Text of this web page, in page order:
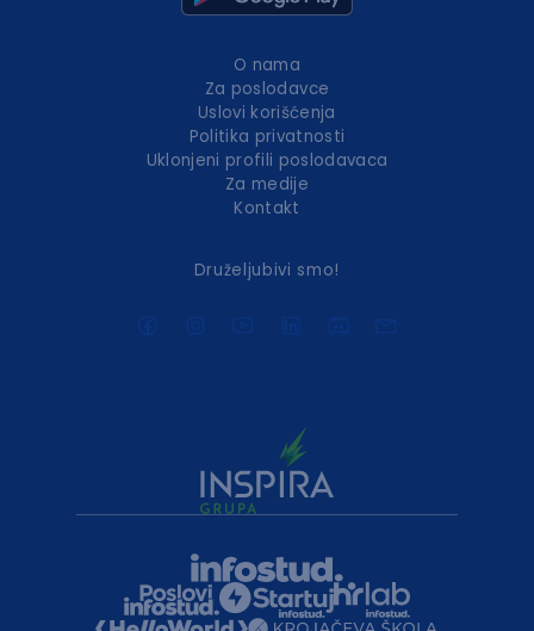
O nama
Za poslodavce
Uslovi korišćenja
Politika privatnosti
Uklonjeni profili poslodavaca
Za medije
Kontakt
Druželjubivi smo!